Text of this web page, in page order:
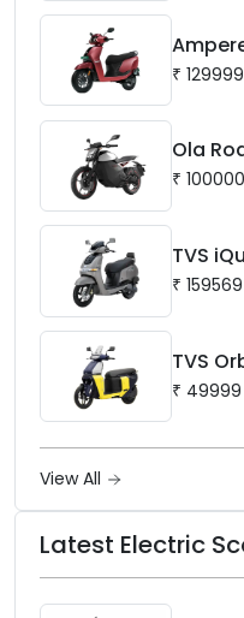
₹ 129999
Ola
₹ 100000
TVS
₹ 159569
TVS
₹ 49999
View All
Latest Electric